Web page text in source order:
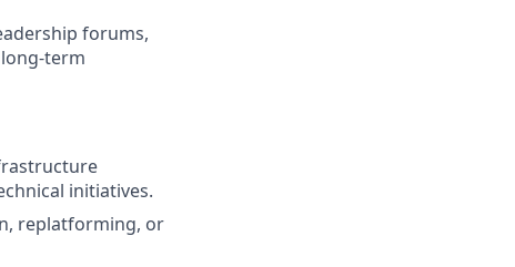
forums,
term
initiatives.
replatforming, or